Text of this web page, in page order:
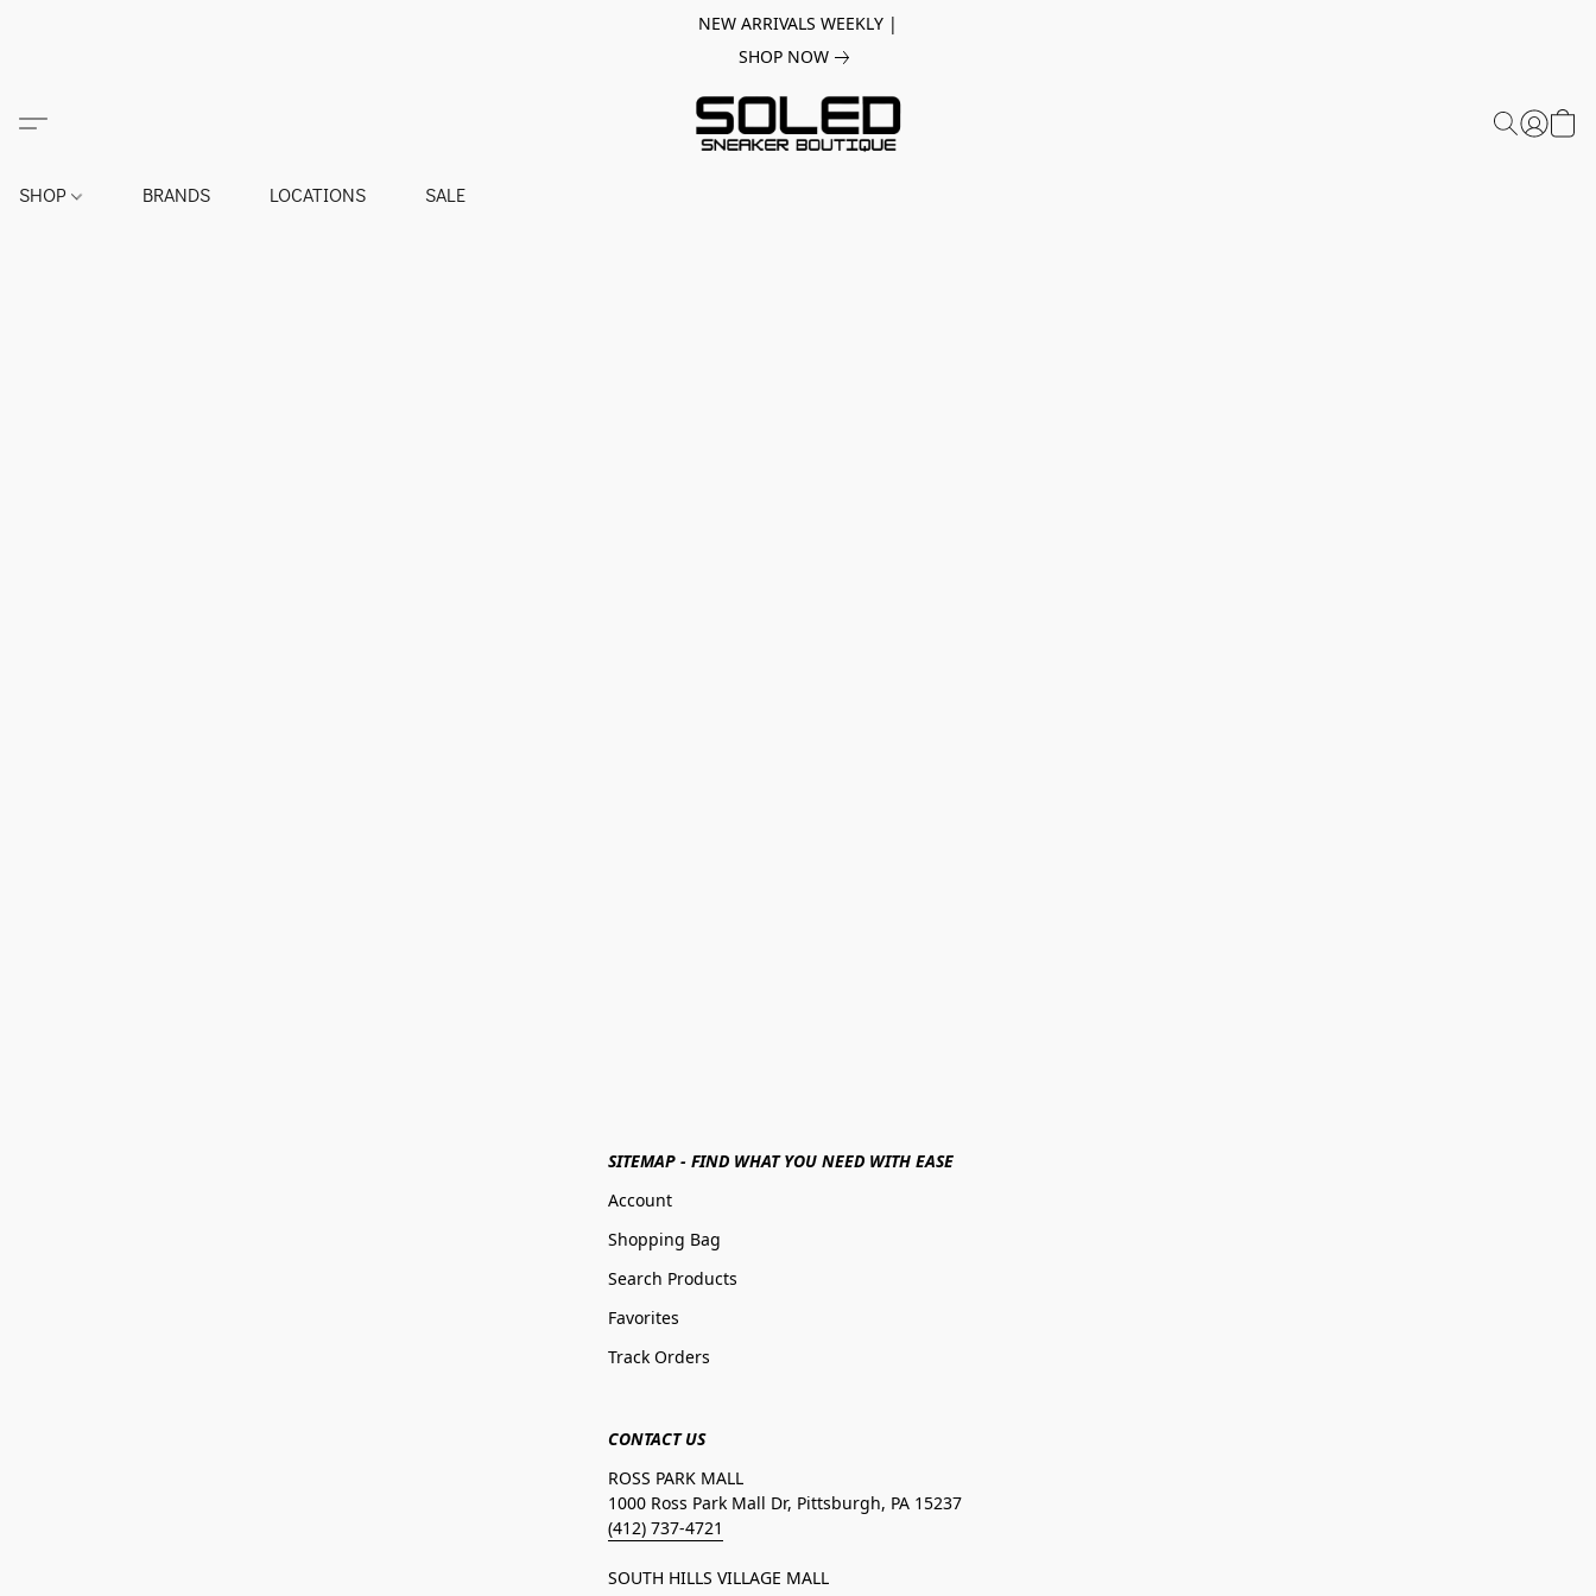
NEW ARRIVALS WEEKLY |
SHOP NOW
SHOP BRANDS LOCATIONS SALE
SITEMAP - FIND WHAT YOU NEED WITH EASE
Account
Shopping Bag
Search Products
Favorites
Track Orders
CONTACT US
ROSS PARK MALL
1000 Ross Park Mall Dr, Pittsburgh, PA 15237
(412) 737-4721
SOUTH HILLS VILLAGE MALL